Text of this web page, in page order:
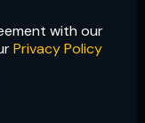
with our
Privacy Policy
in
shows are
fans.